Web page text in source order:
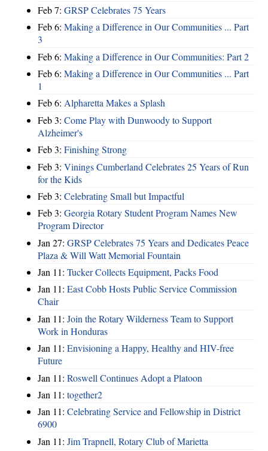
Feb 7: GRSP Celebrates 75 Years
Feb 6: Making a Difference in Our Communities ... Part
3
Feb 6: Making a Difference in Our Communities: Part 2
Feb 6: Making a Difference in Our Communities ... Part
1
Feb 6: Alpharetta Makes a Splash
Feb 3: Come Play with Dunwoody to Support
Alzheimer's
Feb 3: Finishing Strong
Feb 3: Vinings Cumberland Celebrates 25 Years of Run
for the Kids
Feb 3: Celebrating Small but Impactful
Feb 3: Georgia Rotary Student Program Names New
Program Director
Jan 27: GRSP Celebrates 75 Years and Dedicates Peace
Plaza & Will Watt Memorial Fountain
Jan 11: Tucker Collects Equipment, Packs Food
Jan 11: East Cobb Hosts Public Service Commission
Chair
Jan 11: Join the Rotary Wilderness Team to Support
Work in Honduras
Jan 11: Envisioning a Happy, Healthy and HIV-free
Future
Jan 11: Roswell Continues Adopt a Platoon
Jan 11: together2
Jan 11: Celebrating Service and Fellowship in District
6900
Jan 11: Jim Trapnell, Rotary Club of Marietta